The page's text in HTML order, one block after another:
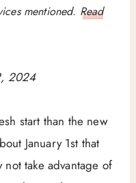
mentioned. Read
2024
start than the new
January 1st that
take advantage of